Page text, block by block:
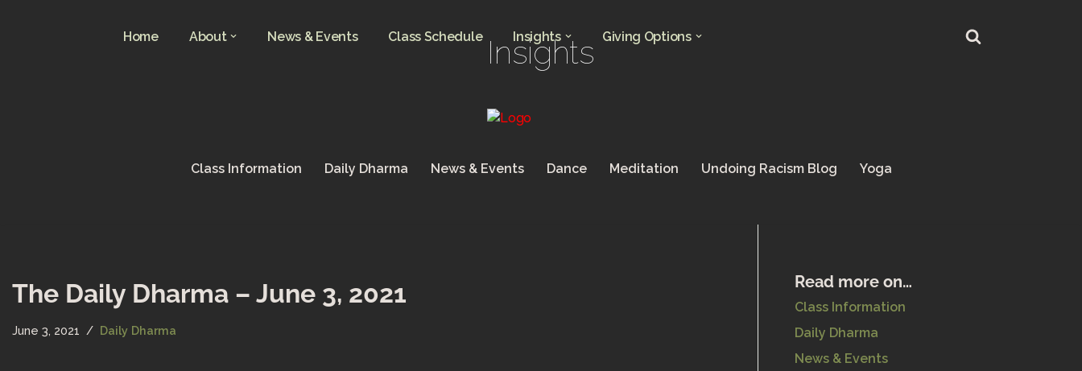
Home About News & Events Class Schedule Insights Giving Options
Insights
Class Information Daily Dharma News & Events Dance Meditation Undoing Racism Blog Yoga
The Daily Dharma – June 3, 2021
June 3, 2021 Daily Dharma
Read more on…
Class Information
Daily Dharma
News & Events